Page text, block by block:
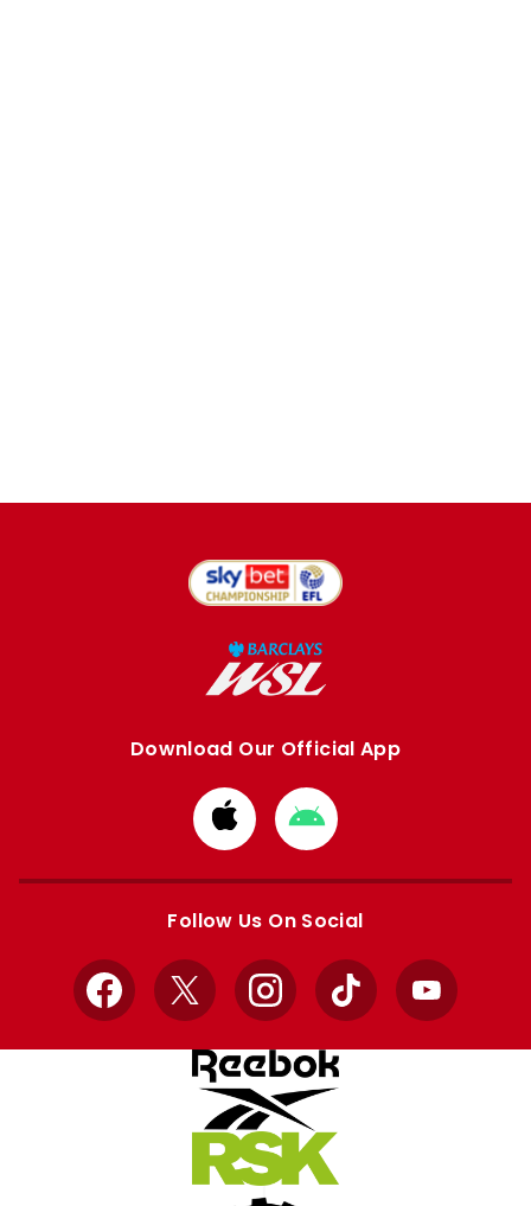
Download Our Official App
Download
from
Apple
Download
from
Google
Follow Us On Social
Facebook
X InstagramTikTok YouTube